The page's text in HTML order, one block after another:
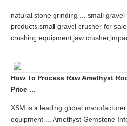
natural stone grinding ... small
products.small gravel crusher for
crushing equipment,jaw
How To Process Raw Amethyst
Price ...
XSM is a leading global
equipment ... Amethyst Gemstone